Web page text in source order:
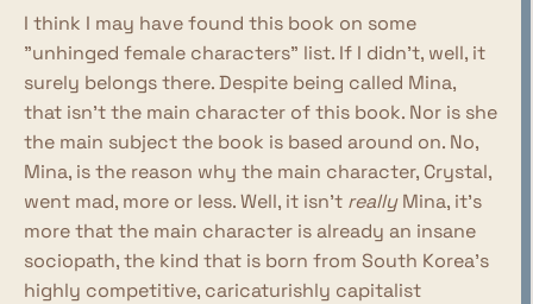
I think I may have found this book on some
"unhinged female characters" list. If I didn't, well, it
surely belongs there. Despite being called Mina,
that isn't the main character of this book. Nor is she
the main subject the book is based around on. No,
Mina, is the reason why the main character, Crystal,
went mad, more or less. Well, it isn't reallyMina, it's
more that the main character is already an insane
sociopath, the kind that is born from South Korea's
highly competitive, caricaturishly capitalist